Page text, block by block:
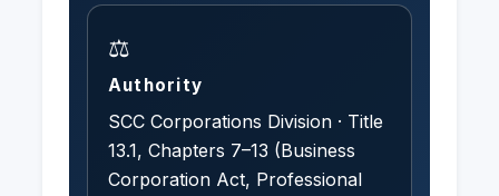
⚖️
Authority
SCC Corporations Division · Title
13.1, Chapters 7–13 (Business
Corporation Act, Professional